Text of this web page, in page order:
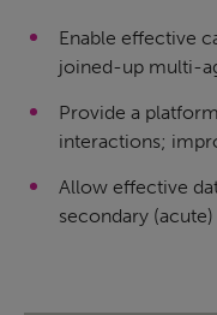
Enable effective
joined-up multi-
Provide a
interactions;
Allow effective
secondary